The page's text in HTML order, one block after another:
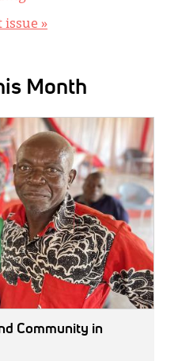
issue »
Month
Community in